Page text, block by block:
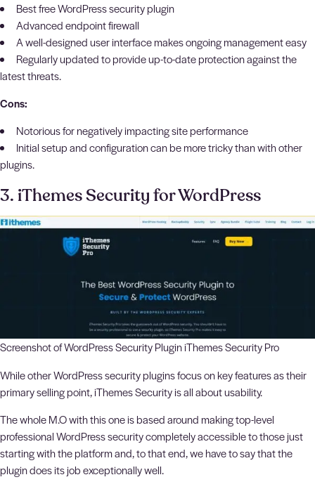
Best free WordPress security plugin
Advanced endpoint firewall
A well-designed user interface makes ongoing management easy
Regularly updated to provide up-to-date protection against the
latest threats.
Cons:
Notorious for negatively impacting site performance
Initial setup and configuration can be more tricky than with other
plugins.
3. iThemes Security for WordPress
Screenshot of WordPress Security Plugin iThemes Security Pro
While other WordPress security plugins focus on key features as their
primary selling point, iThemes Security is all about usability.
The whole M.O with this one is based around making top-level
professional WordPress security completely accessible to those just
starting with the platform and, to that end, we have to say that the
plugin does its job exceptionally well.